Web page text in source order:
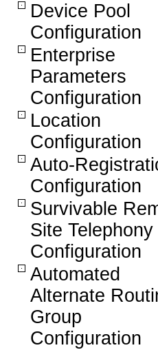
Device Pool
Configuration
Enterprise
Parameters
Configuration
Location
Configuration
Auto-
Configuration
Survivable
Site Telephony
Configuration
Automated
Alternate
Group
Configuration